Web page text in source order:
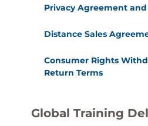
Privacy Agreement and
Distance Sales
Consumer Rights
Return Terms
Global Training